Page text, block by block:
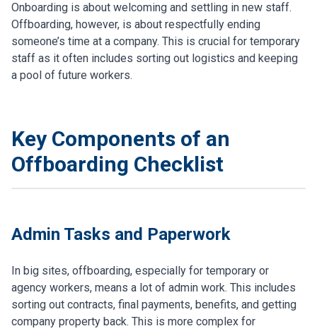
Onboarding is about welcoming and settling in new staff.
Offboarding, however, is about respectfully ending
someone’s time at a company. This is crucial for temporary
staff as it often includes sorting out logistics and keeping
a pool of future workers.
Key Components of an
Offboarding Checklist
Admin Tasks and Paperwork
In big sites, offboarding, especially for temporary or
agency workers, means a lot of admin work. This includes
sorting out contracts, final payments, benefits, and getting
company property back. This is more complex for